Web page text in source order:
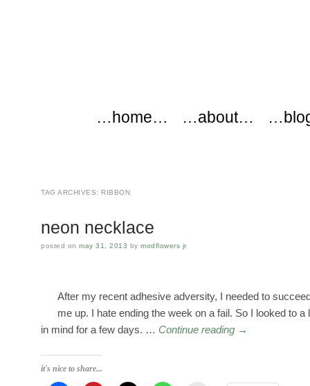
Skip to content
…home… …about…
TAG ARCHIVES: RIBBON
neon necklace
posted onmay 31, 2013 bymodflowers jr
After my recent adhesive adversity, I needed to
me up. I hate ending the week on a fail. So I looked to a
in mind for a few days. …Continue reading →
it's nice to share...